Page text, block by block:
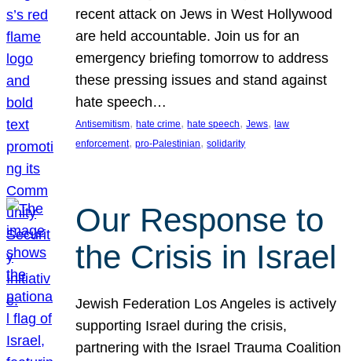
recent attack on Jews in West Hollywood
are held accountable. Join us for an
emergency briefing tomorrow to address
these pressing issues and stand against
hate speech…
Antisemitism, hate crime, hate speech, Jews, law
enforcement, pro-Palestinian, solidarity
Our Response to
the Crisis in Israel
Jewish Federation Los Angeles is actively
supporting Israel during the crisis,
partnering with the Israel Trauma Coalition